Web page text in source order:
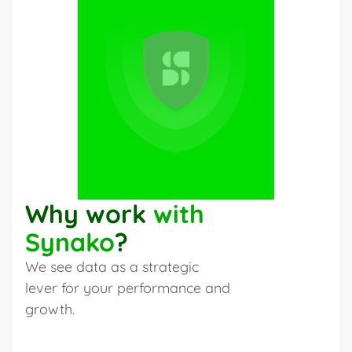
Why work with
Synako?
We see data as a strategic
lever for your performance and
growth.